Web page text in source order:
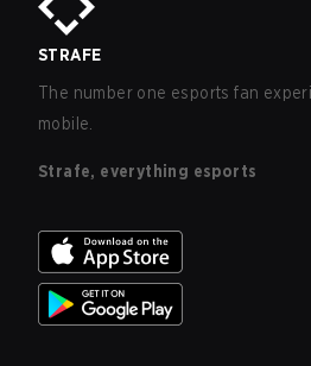
STRAFE
The number one esports fan
mobile.
Strafe, everything esports